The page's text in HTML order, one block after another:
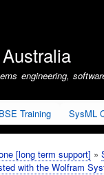
engineering,
Training SysML
[long term support]
with the Wolfram